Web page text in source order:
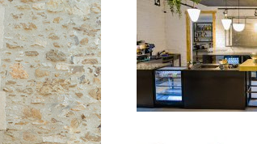
DOT